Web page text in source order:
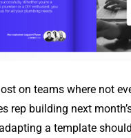
on teams where not
rep building next
a template